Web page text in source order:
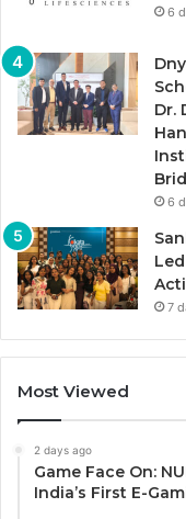
6
Dr.
6
7
Most Viewed
2 days ago
Game Face On:
India’s First E-